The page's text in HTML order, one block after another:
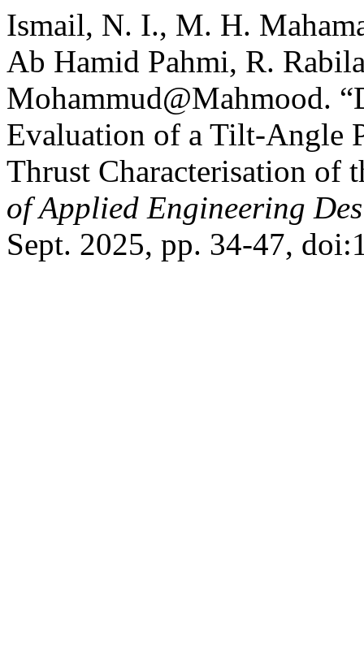
Ismail, N. I., M. H.
Ab Hamid Pahmi, R.
Mohammud@Mahmood.
Evaluation of a Tilt-Angle
Thrust Characterisation of
of Applied Engineering
Sept. 2025, pp. 34-47,